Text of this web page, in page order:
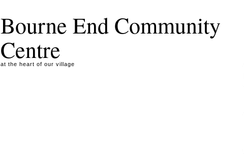
Bourne End Community
Centre
at the heart of our village